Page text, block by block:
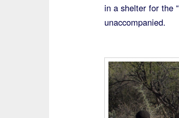
in a shelter for the
unaccompanied.